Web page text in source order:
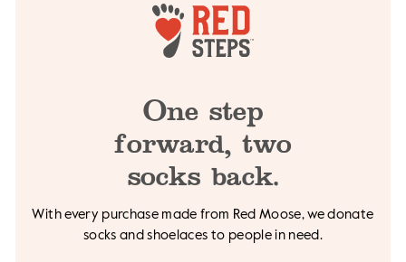
One step
forward, two
socks back.
With every purchase made from Red Moose, wedonate
socks and shoelaces to people in need.